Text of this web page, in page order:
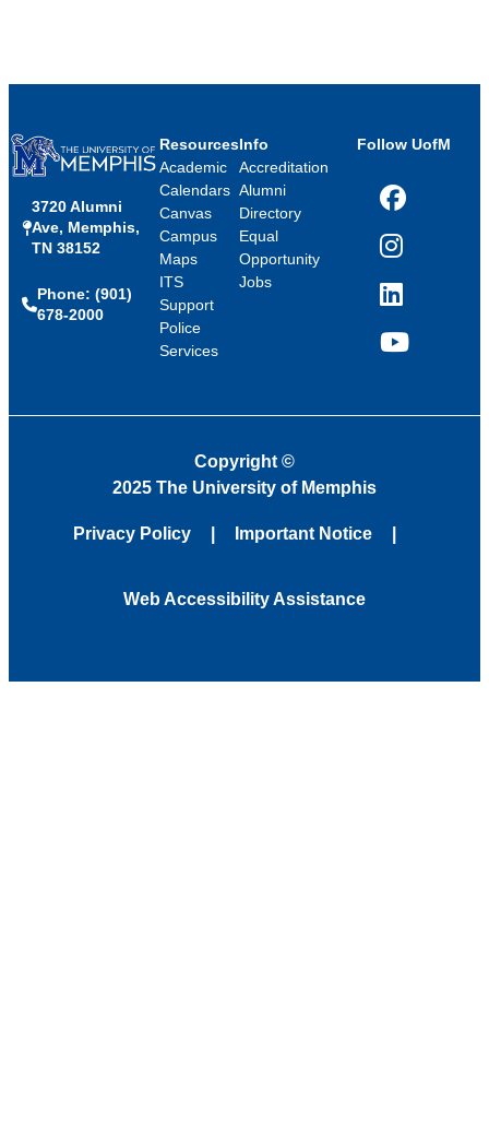
3720 Alumni
Ave, Memphis,
TN 38152
Phone: (901)
678-2000
Resources
Academic
Calendars
Canvas
Campus
Maps
ITS
Support
Police
Services
Info
Accreditation
Alumni
Directory
Equal
Opportunity
Jobs
Follow UofM
Facebook
Instagram
LinkedIn
YouTube
Copyright ©
2025 The University of Memphis
Privacy Policy Important Notice
Web Accessibility Assistance